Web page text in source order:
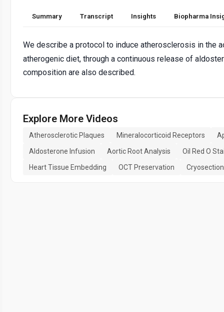
Summary Transcript Insights Biopharma
We describe a protocol to induce atherosclerosis in the
atherogenic diet, through a continuous release of
composition are also described.
Explore More Videos
Atherosclerotic Plaques Mineralocorticoid Receptors
Aldosterone Infusion
Aortic Root Analysis
Oil Red O
Heart Tissue Embedding
OCT Preservation